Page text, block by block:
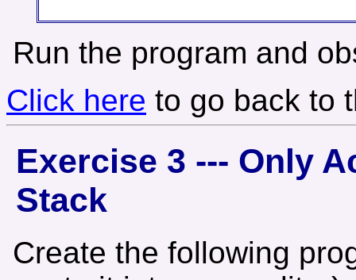
Run the program and
Click here to go back to
Exercise 3 --- Only
Stack
Create the following